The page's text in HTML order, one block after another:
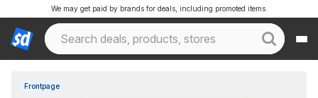
We may get paid by brands for deals, including promoted items.
Frontpage